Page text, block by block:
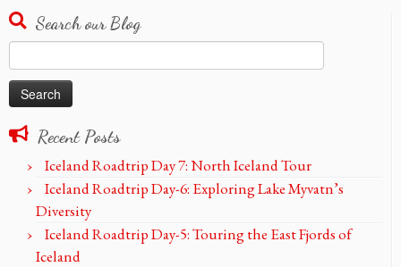
Search our Blog
for:
Recent Posts
Iceland Roadtrip Day 7: North Iceland Tour
Iceland Roadtrip Day-6: Exploring Lake Myvatn’s
Diversity
Iceland Roadtrip Day-5: Touring the East Fjords of
Iceland